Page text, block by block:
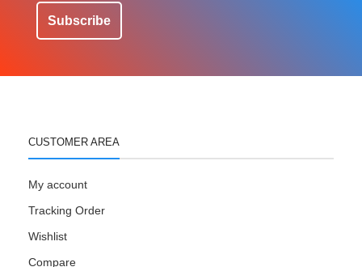
Subscribe
CUSTOMER AREA
My account
Tracking Order
Wishlist
Compare